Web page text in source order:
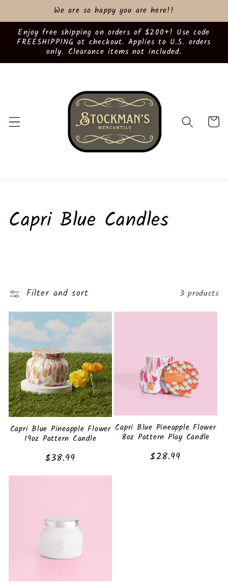
content
We are so happy you are here!!
Enjoy free shipping on orders of $200+! Use code
FREESHIPPING at checkout. Applies to U.S. orders
only. Clearance items not included.
Cart
C
l
e
c
t
i
o
n
Capri Blue Candles
Filter and sort 3 products
Capri Blue Pineapple Flower
19oz Pattern Candle
Regular
price
$38.99
Capri Blue Pineapple Flower
8oz Pattern Play Candle
Regular
$28.99